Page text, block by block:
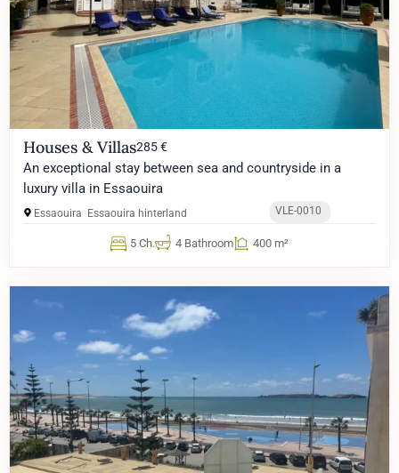
Houses & Villas285 €
An exceptional stay between sea and countryside in a
luxury villa in Essaouira
Essaouira Essaouira hinterland VLE-0010
5 Ch. 4 Bathroom 400 m²